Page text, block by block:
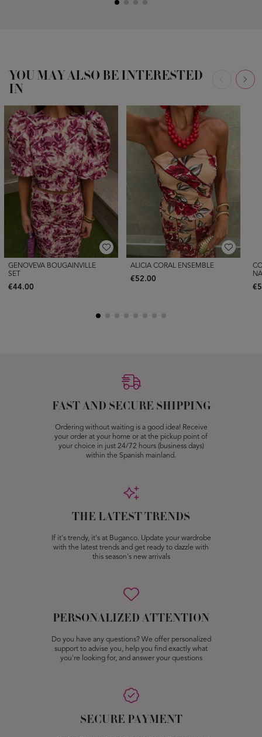
YOU MAY ALSO BE INTERESTED
IN
GENOVEVA BOUGAINVILLE
SET
€44.00
ALICIA CORAL ENSEMBLE
€52.00
FAST AND SECURE SHIPPING
Ordering without waiting is a good idea! Receive
your order at your home or at the pickup point of
your choice in just 24/72 hours (business days)
within the Spanish mainland.
THE LATEST TRENDS
If it's trendy, it's at Buganco. Update your wardrobe
with the latest trends and get ready to dazzle with
this season's new arrivals
PERSONALIZED ATTENTION
Do you have any questions? We offer personalized
support to advise you, help you find exactly what
you're looking for, and answer your questions
SECURE PAYMENT